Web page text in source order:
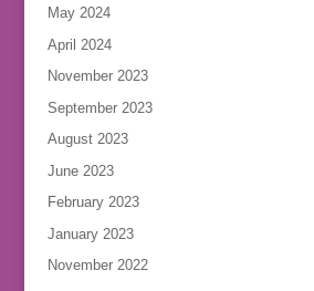
May 2024
April 2024
November 2023
September 2023
August 2023
June 2023
February 2023
January 2023
November 2022